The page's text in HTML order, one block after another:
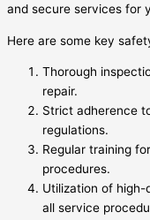
and secure services for
Here are some key
Thorough
repair.
Strict adherence
regulations.
Regular training
procedures.
Utilization of
all service